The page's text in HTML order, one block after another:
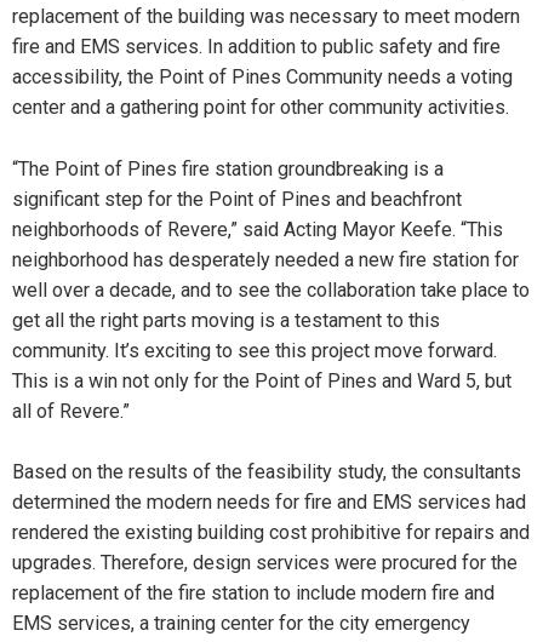
replacement of the building was necessary to meet modern
fire and EMS services. In addition to public safety and fire
accessibility, the Point of Pines Community needs a voting
center and a gathering point for other community activities.
“The Point of Pines fire station groundbreaking is a
significant step for the Point of Pines and beachfront
neighborhoods of Revere,” said Acting Mayor Keefe. “This
neighborhood has desperately needed a new fire station for
well over a decade, and to see the collaboration take place to
get all the right parts moving is a testament to this
community. It’s exciting to see this project move forward.
This is a win not only for the Point of Pines and Ward 5, but
all of Revere.”
Based on the results of the feasibility study, the consultants
determined the modern needs for fire and EMS services had
rendered the existing building cost prohibitive for repairs and
upgrades. Therefore, design services were procured for the
replacement of the fire station to include modern fire and
EMS services, a training center for the city emergency